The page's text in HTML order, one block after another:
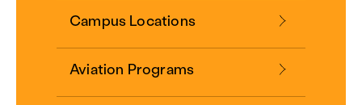
Campus Locations
Aviation Programs